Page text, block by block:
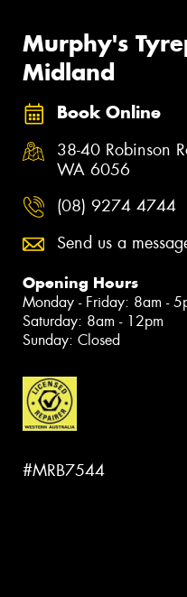
Murphy's
Midland
Book Online
38-40 Robinson
WA 6056
(08) 9274 4744
Send us a
Opening Hours
Monday - Friday: 8am -
Saturday: 8am - 12pm
Sunday: Closed
#MRB7544